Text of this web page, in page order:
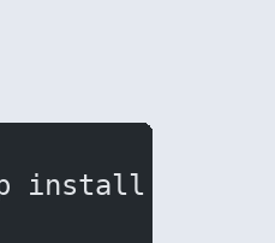
install hugo